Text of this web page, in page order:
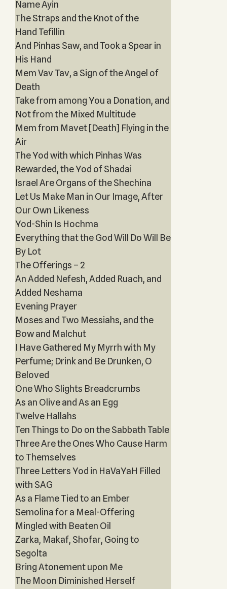
Name Ayin
The Straps and the Knot of the
Hand Tefillin
And Pinhas Saw, and Took a Spear in
His Hand
Mem Vav Tav, a Sign of the Angel of
Death
Take from among You a Donation, and
Not from the Mixed Multitude
Mem from Mavet [Death] Flying in the
Air
The Yod with which Pinhas Was
Rewarded, the Yod of Shadai
Israel Are Organs of the Shechina
Let Us Make Man in Our Image, After
Our Own Likeness
Yod-Shin Is Hochma
Everything that the God Will Do Will Be
By Lot
The Offerings – 2
An Added Nefesh, Added Ruach, and
Added Neshama
Evening Prayer
Moses and Two Messiahs, and the
Bow and Malchut
I Have Gathered My Myrrh with My
Perfume; Drink and Be Drunken, O
Beloved
One Who Slights Breadcrumbs
As an Olive and As an Egg
Twelve Hallahs
Ten Things to Do on the Sabbath Table
Three Are the Ones Who Cause Harm
to Themselves
Three Letters Yod in HaVaYaH Filled
with SAG
As a Flame Tied to an Ember
Semolina for a Meal-Offering
Mingled with Beaten Oil
Zarka, Makaf, Shofar, Going to
Segolta
Bring Atonement upon Me
The Moon Diminished Herself